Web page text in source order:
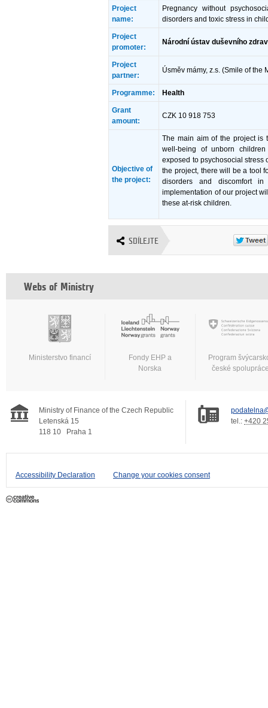
Project
name:
Pregnancy without
disorders and toxic stress in
Project
promoter:
Národní ústav duševního
Project
partner:
Úsměv mámy, z.s. (Smile of the
Programme: Health
Grant
amount:
CZK 10 918 753
Objective of
the project:
The main aim of the project is
well-being of unborn
exposed to psychosocial stress
the project, there will be a tool
disorders and discomfort
implementation of our project
these at-risk children.
SDÍLEJTE
Webs of Ministry
Ministerstvo financí
Fondy EHP a
Norska
Program
české
Ministry of Finance of the Czech Republic
Letenská 15
118 10
Praha 1
tel.: +420
Accessibility Declaration Change your cookies consent